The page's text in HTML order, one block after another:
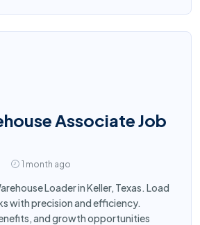
Associate Job
1 month ago
Loader in Keller, Texas. Load
with precision and efficiency.
and growth opportunities